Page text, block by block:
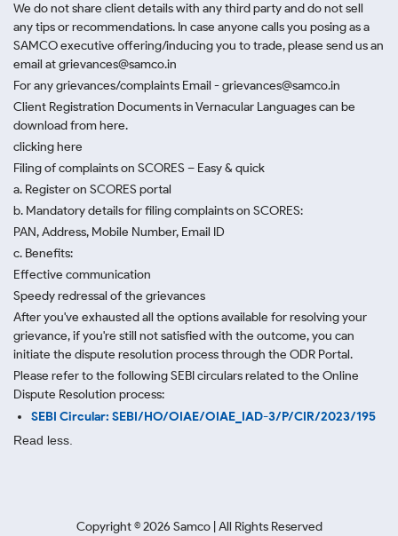
We do not share client details with any third party and do not sell
any tips or recommendations. In case anyone calls you posing as a
SAMCO executive offering/inducing you to trade, please send us an
email at grievances@samco.in
For any grievances/complaints Email - grievances@samco.in
Client Registration Documents in Vernacular Languages can be
download from here.
clicking here
Filing of complaints on SCORES – Easy & quick
a. Register on SCORES portal
b. Mandatory details for filing complaints on SCORES:
PAN, Address, Mobile Number, Email ID
c. Benefits:
Effective communication
Speedy redressal of the grievances
After you've exhausted all the options available for resolving your
grievance, if you're still not satisfied with the outcome, you can
initiate the dispute resolution process through the ODR Portal.
Please refer to the following SEBI circulars related to the Online
Dispute Resolution process:
SEBI Circular: SEBI/HO/OIAE/OIAE_IAD-3/P/CIR/2023/195
Read less.
Copyright ©2026 Samco | All Rights Reserved